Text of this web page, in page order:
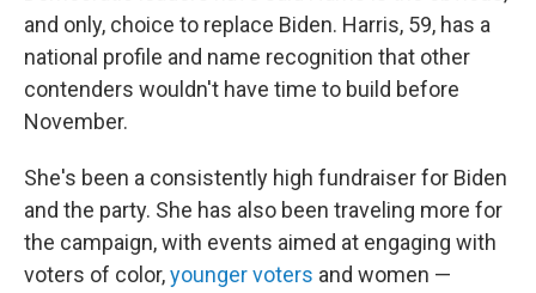
and only, choice to replace Biden. Harris, 59, has a
national profile and name recognition that other
contenders wouldn't have time to build before
November.
She's been a consistently high fundraiser for Biden
and the party. She has also been traveling more for
the campaign, with events aimed at engaging with
voters of color,younger voters and women —